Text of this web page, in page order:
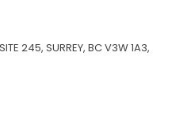
245, SURREY, BC V3W 1A3,